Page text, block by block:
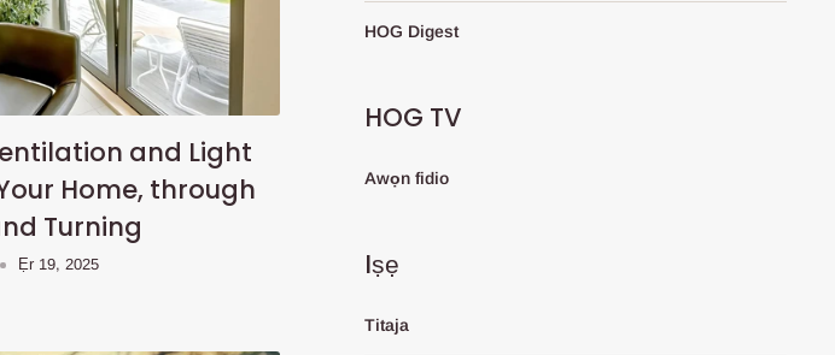
and Light
Home, through
Turning
Ẹr 19, 2025
HOG Digest
HOG TV
Awọn fidio
Iṣẹ
Titaja